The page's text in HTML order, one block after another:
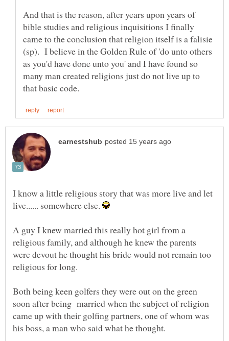
And that is the reason, after years upon years of
bible studies and religious inquisitions I finally
came to the conclusion that religion itself is a falisie
(sp). I believe in the Golden Rule of 'do unto others
as you'd have done unto you' and I have found so
many man created religions just do not live up to
I know a little religious story that was more live and let
live...... somewhere else.
A guy I knew married this really hot girl from a
religious family, and although he knew the parents
were devout he thought his bride would not remain too
Both being keen golfers they were out on the green
soon after being married when the subject of religion
came up with their golfing partners, one of whom was